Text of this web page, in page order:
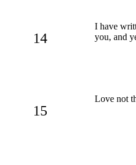
14
I have
you, and
15
Love not